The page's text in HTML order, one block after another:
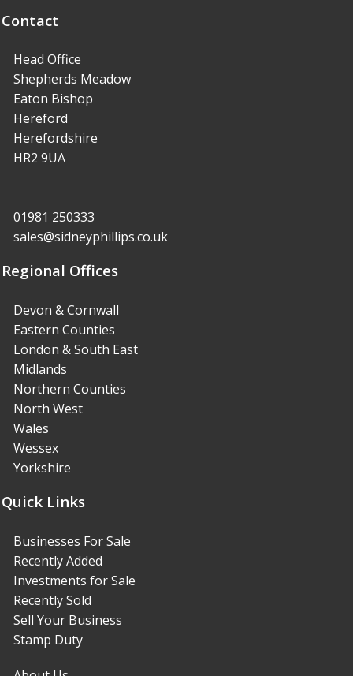
Contact
Head Office
Shepherds Meadow
Eaton Bishop
Hereford
Herefordshire
HR2 9UA
01981 250333
sales@sidneyphillips.co.uk
Regional Offices
Devon & Cornwall
Eastern Counties
London & South East
Midlands
Northern Counties
North West
Wales
Wessex
Yorkshire
Quick Links
Businesses For Sale
Recently Added
Investments for Sale
Recently Sold
Sell Your Business
Stamp Duty